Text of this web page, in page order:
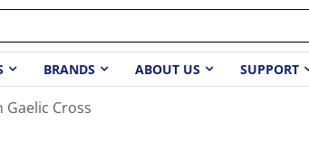
BRANDS ABOUT US SUPPORT
Gaelic Cross